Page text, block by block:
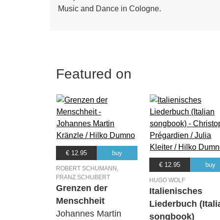
Music and Dance in Cologne.
Featured on
€ 12.95 buy
ROBERT SCHUMANN,
FRANZ SCHUBERT
Grenzen der
Menschheit
Johannes Martin
€ 12.95 buy
HUGO WOLF
Italienisches
Liederbuch
songbook)